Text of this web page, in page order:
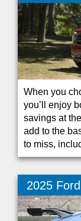
When you
you’ll enjoy
savings at
add to the
to miss,
2025